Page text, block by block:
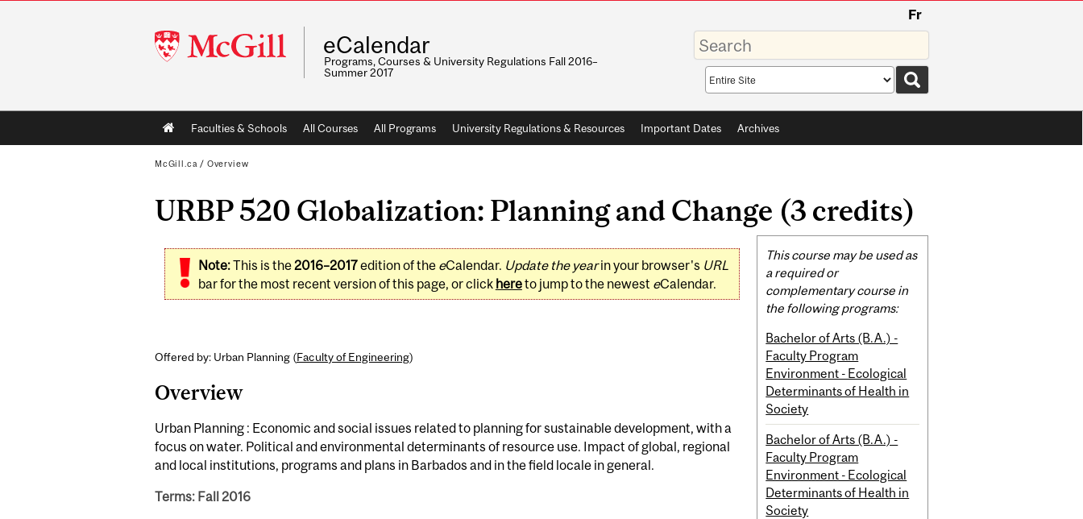
McGill
University
Fr
eCalendar
Programs, Courses & University Regulations Fall 2016–
Summer 2017
Enter
your
keywords
Search
scope
Main
navigation
Faculties & Schools All Courses All Programs University Regulations & Resources Important Dates Archives
McGill.ca / Overview
URBP 520 Globalization: Planning and Change (3 credits)
Note:This is the2016–2017edition of the eCalendar. Update the yearin your browser's URL
bar for the most recent version of this page, or click hereto jump to the newest eCalendar.
Offered by: Urban Planning (Faculty of Engineering)
Overview
Urban Planning : Economic and social issues related to planning for sustainable development, with a
focus on water. Political and environmental determinants of resource use. Impact of global, regional
and local institutions, programs and plans in Barbados and in the field locale in general.
Terms: Fall 2016
Related
Content
This course may be used as
a required or
complementary course in
the following programs:
Bachelor of Arts (B.A.) -
Faculty Program
Environment - Ecological
Determinants of Health in
Society
Bachelor of Arts (B.A.) -
Faculty Program
Environment - Ecological
Determinants of Health in
Society